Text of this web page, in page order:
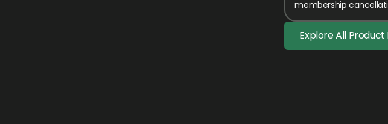
membership
access.
Explore All Product